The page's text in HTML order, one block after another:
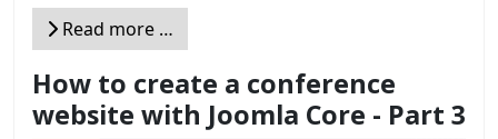
Read more …
How to create a conference
website with Joomla Core - Part 3